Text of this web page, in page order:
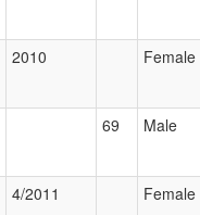
2010 Female
69 Male
4/2011 Female